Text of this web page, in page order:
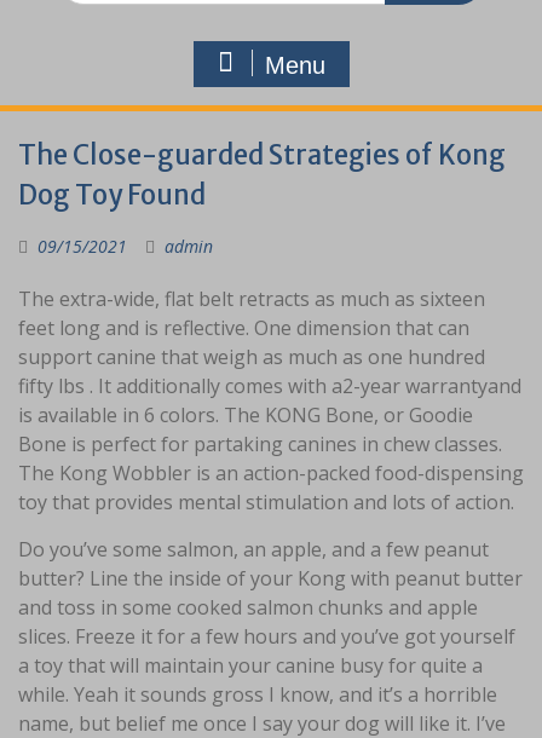
Menu
The Close-guarded Strategies of Kong
Dog Toy Found
09/15/2021 admin
The extra-wide, flat belt retracts as much as sixteen
feet long and is reflective. One dimension that can
support canine that weigh as much as one hundred
fifty lbs . It additionally comes with a2-year warrantyand
is available in 6 colors. The KONG Bone, or Goodie
Bone is perfect for partaking canines in chew classes.
The Kong Wobbler is an action-packed food-dispensing
toy that provides mental stimulation and lots of action.
Do you’ve some salmon, an apple, and a few peanut
butter? Line the inside of your Kong with peanut butter
and toss in some cooked salmon chunks and apple
slices. Freeze it for a few hours and you’ve got yourself
a toy that will maintain your canine busy for quite a
while. Yeah it sounds gross I know, and it’s a horrible
name, but belief me once I say your dog will like it. I’ve